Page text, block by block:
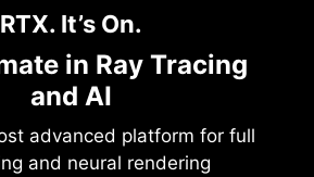
RTX. It’s On.
in Ray Tracing
and AI
advanced platform for full
and neural rendering